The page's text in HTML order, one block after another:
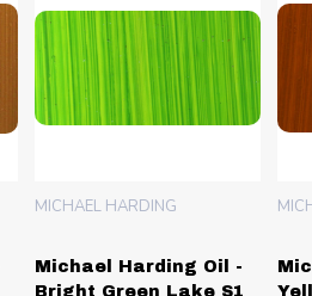
Michael Harding Oil -
Bright Green Lake S1
MICHAEL HARDING